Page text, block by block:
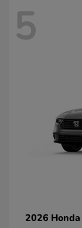
5
2026 Honda